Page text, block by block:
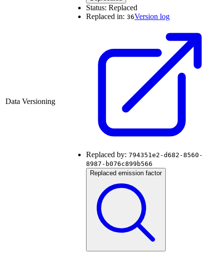
Data Versioning
Status: Replaced
Replaced in: 36Version log
Replaced by: 794351e2-d682-8560-
8987-b076c899b566
Replaced emission factor